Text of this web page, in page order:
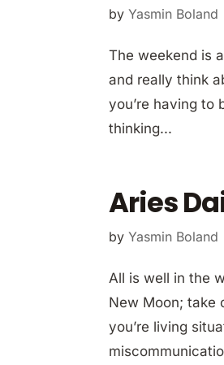
byYasmin Boland
The weekend is
and really think
you’re having to
thinking...
Aries
byYasmin Boland
All is well in the
New Moon; take
you’re living